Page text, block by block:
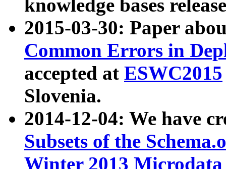
knowledge bases
2015-03-30: Paper
Common Errors in
accepted at ESWC2015
Slovenia.
2014-12-04: We have
Subsets of the
Winter 2013